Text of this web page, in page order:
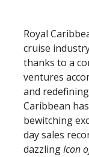
Royal
cruise
thanks to a
ventures
and
Caribbean
bewitching
day sales
dazzlingIcon